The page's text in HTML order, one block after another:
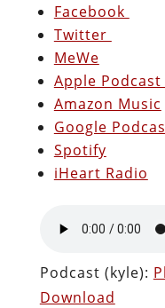
Facebook
Twitter
MeWe
Apple Podcast
Amazon Music
Google
Spotify
iHeart Radio
Podcast (kyle):
Download